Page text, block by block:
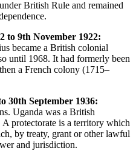
British Rule and remained
to 9th November 1922:
became a British colonial
until 1968. It had formerly been
a French colony (1715–
30th September 1936:
Uganda was a British
protectorate is a territory which
by treaty, grant or other lawful
and jurisdiction.